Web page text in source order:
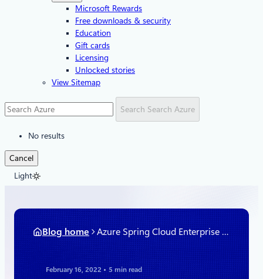
Microsoft Rewards
Free downloads & security
Education
Gift cards
Licensing
Unlocked stories
View Sitemap
Search Search Azure
No results
Cancel
Light
Blog home Azure Spring Cloud Enterprise is now available in preview
February 16, 2022 5 min read